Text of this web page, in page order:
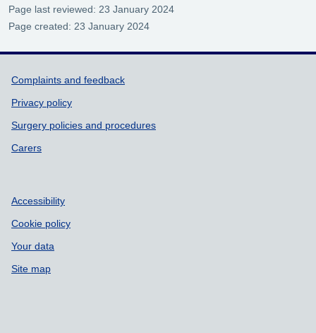
Page last reviewed: 23 January 2024
Page created: 23 January 2024
Support links
Complaints and feedback
Privacy policy
Surgery policies and procedures
Carers
Accessibility
Cookie policy
Your data
Site map